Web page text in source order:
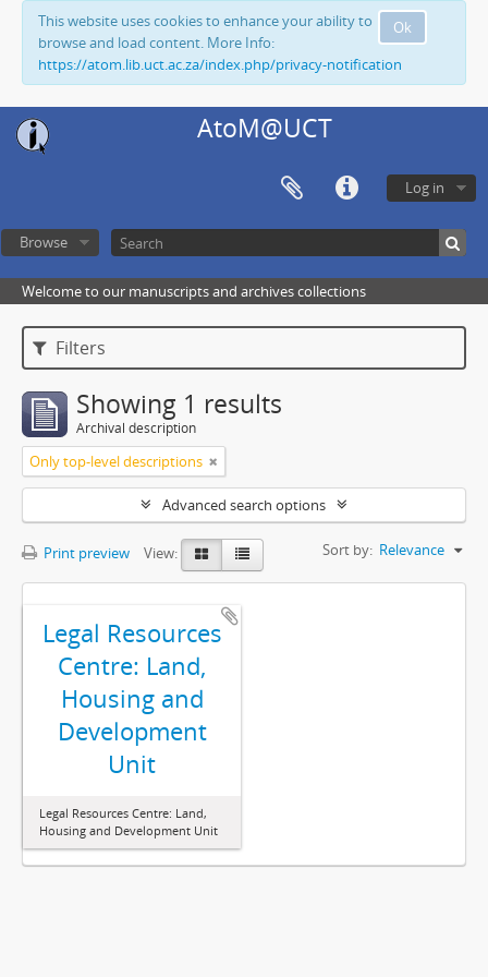
Ok
This website uses cookies to enhance your ability to
browse and load content. More Info:
https://atom.lib.uct.ac.za/index.php/privacy-notification
AtoM@UCT
Log in
Browse
Welcome to our manuscripts and archives collections
Filters
Showing 1 results
Archival description
Only top-level descriptions
Advanced search options
Print preview View: Sort by: Relevance
Legal Resources
Centre: Land,
Housing and
Development
Unit
Legal Resources Centre: Land,
Housing and Development Unit